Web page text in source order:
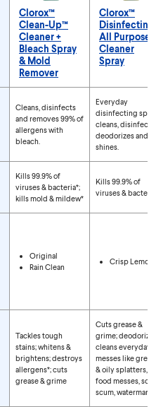
Clorox™
Clean-Up™
Cleaner +
Bleach Spray
& Mold
Remover
Clorox™
Disinfecting
All Purpose
Cleaner
Spray
Cleans, disinfects
and removes 99% of
allergens with
bleach.
Everyday
disinfecting
cleans, disinfects,
deodorizes and
shines.
Kills 99.9% of
viruses & bacteria*;
kills mold & mildew*
Kills 99.9% of
viruses &
Original
Rain Clean
Crisp Lemon
Tackles tough
stains; whitens &
brightens; destroys
allergens*; cuts
grease & grime
Cuts grease &
grime;
cleans everyday
messes like
& oily splatters,
food messes,
scum, watermarks